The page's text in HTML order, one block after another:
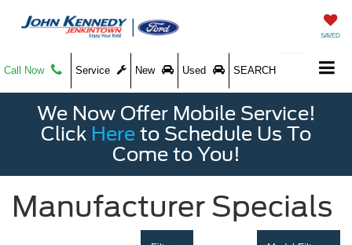
SAVED
Call Now Service New Used SEARCH
We Now Offer Mobile Service!
Click Here to Schedule Us To
Come to You!
Manufacturer Specials